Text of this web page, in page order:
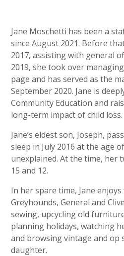
Jane Moschetti has been a
since August 2021. Before
2017, assisting with general
2019, she took over
page and has served as the
September 2020. Jane is
Community Education and
long-term impact of child loss.
Jane’s eldest son, Joseph,
sleep in July 2016 at the age
unexplained. At the time, her
15 and 12.
In her spare time, Jane
Greyhounds, General and
sewing, upcycling old
planning holidays, watching
and browsing vintage and op
daughter.